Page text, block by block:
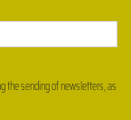
the sending of newsletters, as